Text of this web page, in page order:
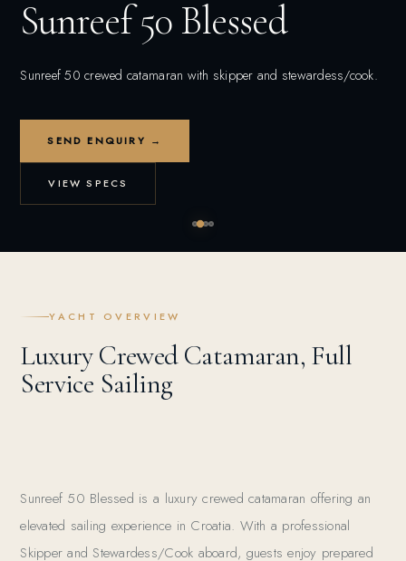
Sunreef 50 Blessed
Sunreef 50 crewed catamaran with skipper and stewardess/cook.
SEND ENQUIRY →
VIEW SPECS
YACHT OVERVIEW
Luxury Crewed Catamaran, Full
Service Sailing
Sunreef 50 Blessed is a luxury crewed catamaran offering an
elevated sailing experience in Croatia. With a professional
Skipper and Stewardess/Cook aboard, guests enjoy prepared